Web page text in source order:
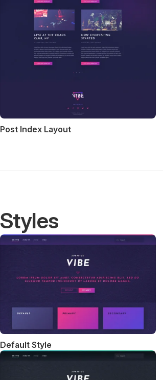
Post Index Layout
Styles
Default Style